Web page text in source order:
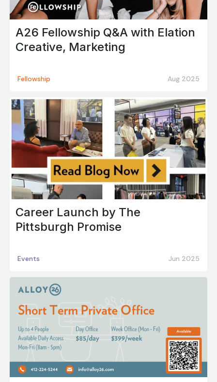
A26 Fellowship Q&A with Elation
Creative, Marketing
Fellowship Aug 2025
Career Launch by The
Pittsburgh Promise
Events Jun 2025